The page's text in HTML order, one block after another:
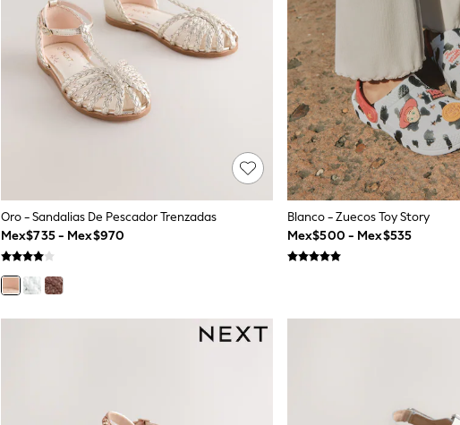
Oro - Sandalias De Pescador Trenzadas
Mex$735 - Mex$970
Blanco - Zuecos Toy Story
Mex$500 - Mex$535